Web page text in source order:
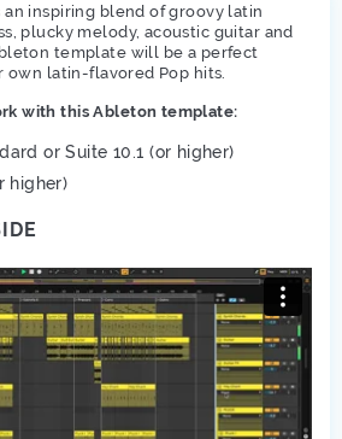
an inspiring blend of groovy latin
plucky melody, acoustic guitar and
template will be a perfect
own latin-flavored Pop hits.
with this Ableton template:
or Suite 10.1 (or higher)
higher)